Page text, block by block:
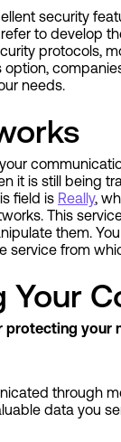
security
to develop
protocols,
option,
needs.
it is still being
field is Really,
This
them.
service from
Your
protecting your
through
data you